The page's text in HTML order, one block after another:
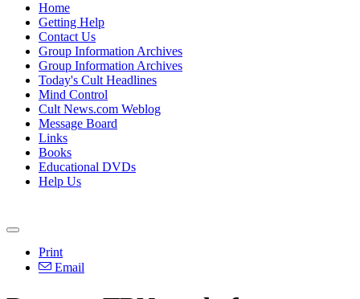
Home
Getting Help
Contact Us
Group Information Archives
Group Information Archives
Today's Cult Headlines
Mind Control
Cult News.com Weblog
Message Board
Links
Books
Educational DVDs
Help Us
Print
Email